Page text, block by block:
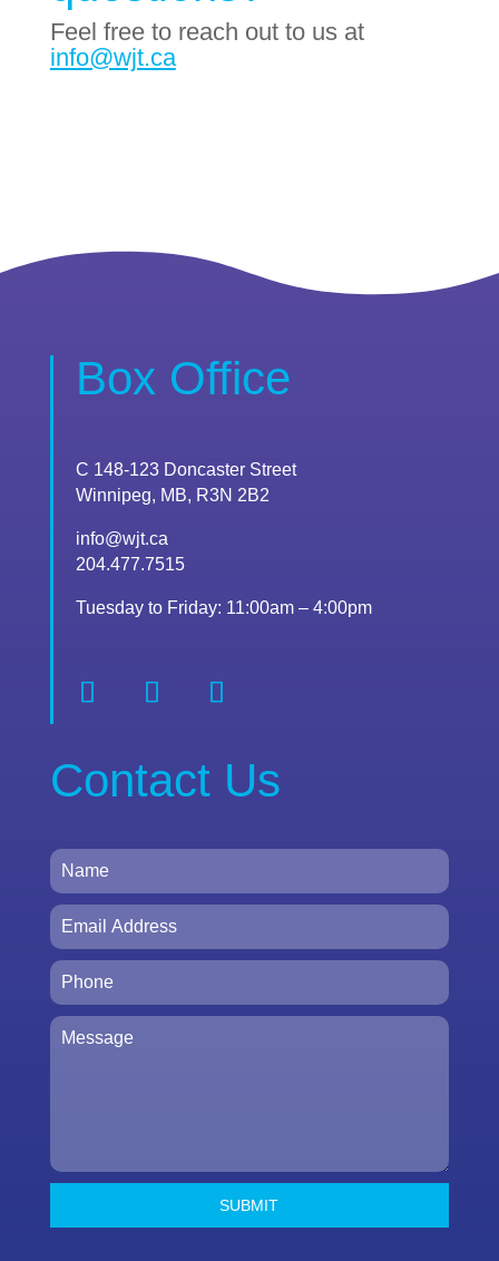
Feel free to reach out to us at
info@wjt.ca
Box Office
C 148-123 Doncaster Street
Winnipeg, MB, R3N 2B2
info@wjt.ca
204.477.7515
Tuesday to Friday: 11:00am – 4:00pm
Contact Us
SUBMIT